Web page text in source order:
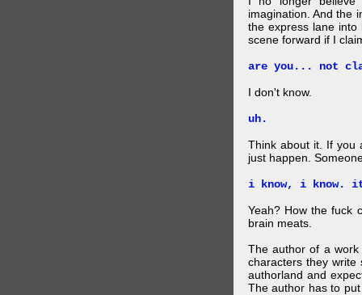
imagination. And the
the express lane
scene forward if I
are you... not
I don't know.
uh.
Think about it. If you
just happen.
i know, i know.
Yeah? How the fuck
brain meats.
The author of a
characters they write
authorland and
The author has to